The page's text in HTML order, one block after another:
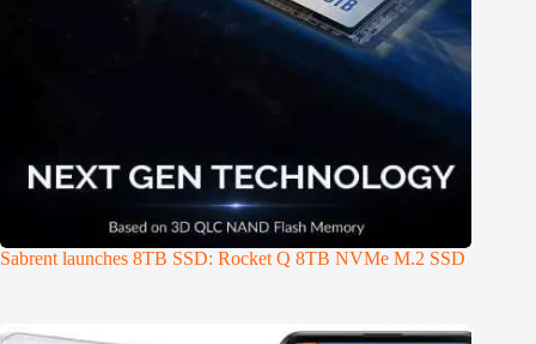
Sabrent launches 8TB SSD: Rocket Q 8TB NVMe M.2 SSD